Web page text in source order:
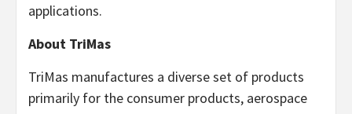
applications.
About TriMas
TriMas manufactures a diverse set of products
primarily for the consumer products, aerospace